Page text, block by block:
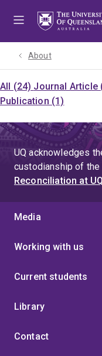
About
All (24) Journal Article
Publication (1)
UQ acknowledges
custodianship of the
Reconciliation at UQ
Media
Working with us
Current students
Library
Contact